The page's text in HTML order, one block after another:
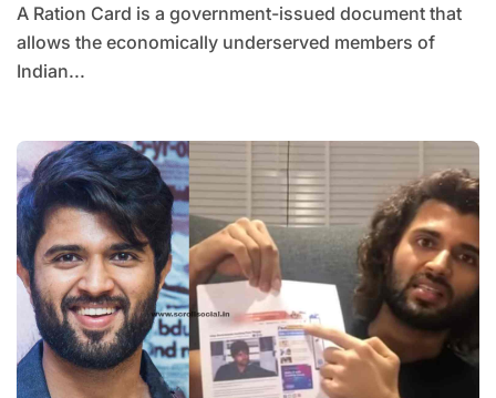
A Ration Card is a government-issued document that
allows the economically underserved members of
Indian...